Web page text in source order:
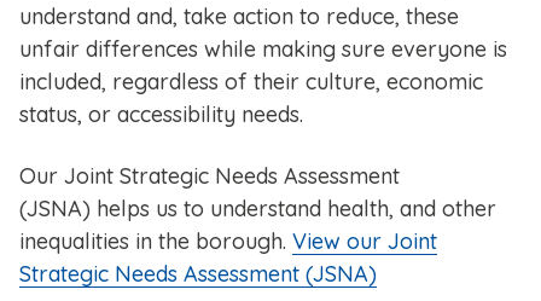
understand and, take action to reduce, these
unfair differences while making sure everyone is
included, regardless of their culture, economic
status, or accessibility needs.
Our ​Joint Strategic Needs Assessment
(JSNA) helps us to understand health, and other
inequalities in the borough. View our ​Joint
Strategic Needs Assessment (JSNA)